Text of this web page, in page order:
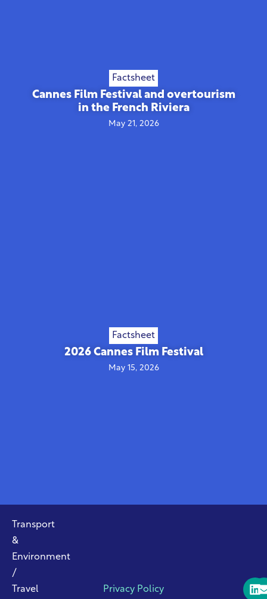
Factsheet
Cannes Film Festival and overtourism
in the French Riviera
May 21, 2026
Factsheet
2026 Cannes Film Festival
May 15, 2026
Transport
&
Environment
/
Travel
Privacy Policy